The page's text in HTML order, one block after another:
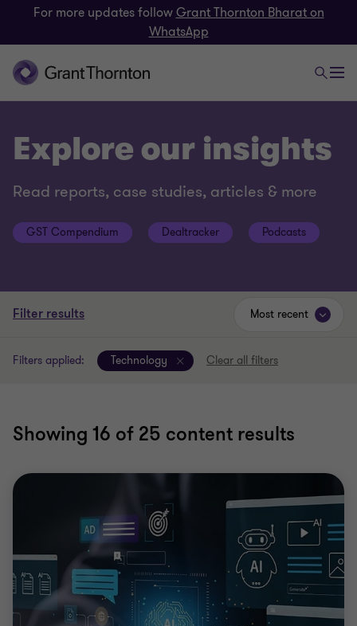
For more updates followGrant Thornton Bharat on
WhatsApp
Explore our insights
Read reports, case studies, articles & more
GST Compendium Dealtracker Podcasts
Filter results
Filters applied: Technology Clear all filters
Showing 16 of 25 content results
Most recent